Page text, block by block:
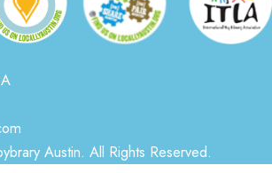
Austin. All Rights Reserved.